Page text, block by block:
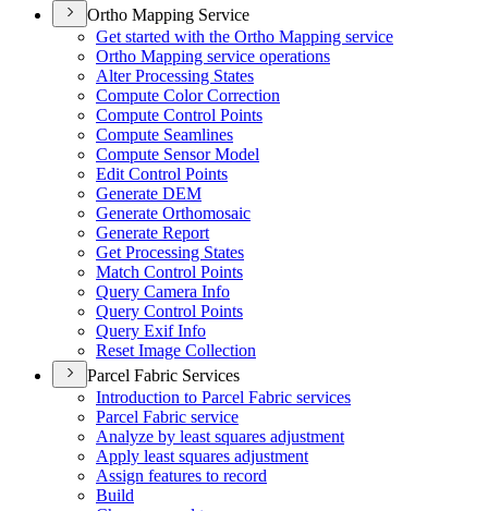
Ortho Mapping Service
Get started with the Ortho Mapping service
Ortho Mapping service operations
Alter Processing States
Compute Color Correction
Compute Control Points
Compute Seamlines
Compute Sensor Model
Edit Control Points
Generate DEM
Generate Orthomosaic
Generate Report
Get Processing States
Match Control Points
Query Camera Info
Query Control Points
Query Exif Info
Reset Image Collection
Parcel Fabric Services
Introduction to Parcel Fabric services
Parcel Fabric service
Analyze by least squares adjustment
Apply least squares adjustment
Assign features to record
Build